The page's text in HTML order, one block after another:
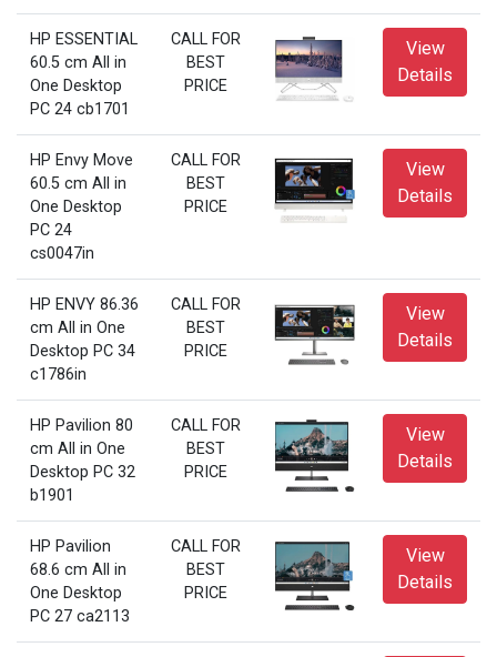
HP ESSENTIAL
60.5 cm All in
One Desktop
PC 24 cb1701
CALL FOR
BEST
PRICE
View
Details
HP Envy Move
60.5 cm All in
One Desktop
PC 24
cs0047in
CALL FOR
BEST
PRICE
View
Details
HP ENVY 86.36
cm All in One
Desktop PC 34
c1786in
CALL FOR
BEST
PRICE
View
Details
HP Pavilion 80
cm All in One
Desktop PC 32
b1901
CALL FOR
BEST
PRICE
View
Details
HP Pavilion
68.6 cm All in
One Desktop
PC 27 ca2113
CALL FOR
BEST
PRICE
View
Details